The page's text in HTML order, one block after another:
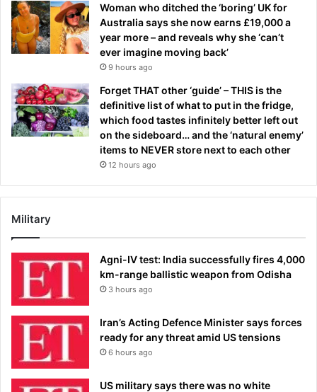
Woman who ditched the ‘boring’ UK for
Australia says she now earns £19,000 a
year more – and reveals why she ‘can’t
ever imagine moving back’
9 hours ago
Forget THAT other ‘guide’ – THIS is the
definitive list of what to put in the fridge,
which food tastes infinitely better left out
on the sideboard… and the ‘natural enemy’
items to NEVER store next to each other
12 hours ago
Military
Agni-IV test: India successfully fires 4,000
km-range ballistic weapon from Odisha
3 hours ago
Iran’s Acting Defence Minister says forces
ready for any threat amid US tensions
6 hours ago
US military says there was no white